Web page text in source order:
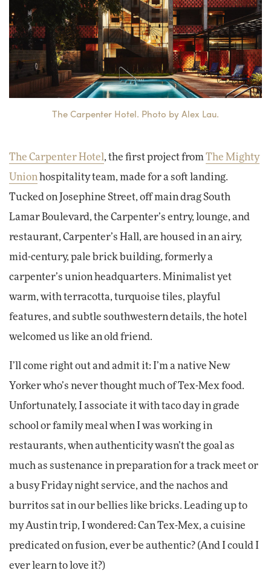
The Carpenter Hotel. Photo by Alex Lau.
The Carpenter Hotel, the first project fromThe Mighty
Unionhospitality team, made for a soft landing.
Tucked on Josephine Street, off main drag South
Lamar Boulevard, the Carpenter’s entry, lounge, and
restaurant, Carpenter’s Hall, are housed in an airy,
mid-century, pale brick building, formerly a
carpenter’s union headquarters. Minimalist yet
warm, with terracotta, turquoise tiles, playful
features, and subtle southwestern details, the hotel
welcomed us like an old friend.
I’ll come right out and admit it: I’m a native New
Yorker who’s never thought much of Tex-Mex food.
Unfortunately, I associate it with taco day in grade
school or family meal when I was working in
restaurants, when authenticity wasn’t the goal as
much as sustenance in preparation for a track meet or
a busy Friday night service, and the nachos and
burritos sat in our bellies like bricks. Leading up to
my Austin trip, I wondered: Can Tex-Mex, a cuisine
predicated on fusion, ever be authentic? (And I could I
ever learn to love it?)